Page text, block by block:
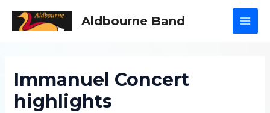
Aldbourne Band
Immanuel Concert
highlights